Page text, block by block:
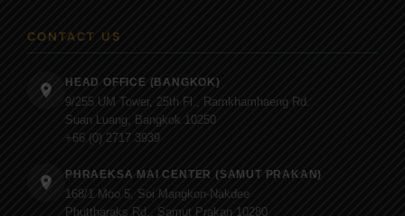
CONTACT US
HEAD OFFICE (BANGKOK)
9/255 UM Tower, 25th Fl., Ramkhamhaeng Rd.
Suan Luang, Bangkok 10250
+66 (0) 2717 3939
PHRAEKSA MAI CENTER (SAMUT PRAKAN)
168/1 Moo 5, Soi Mangkon-Nakdee
Phuttharaks Rd., Samut Prakan 10280